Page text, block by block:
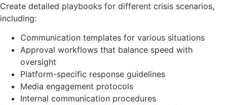
Create detailed playbooks for different crisis scenarios,
including:
Communication templates for various situations
Approval workflows that balance speed with
oversight
Platform-specific response guidelines
Media engagement protocols
Internal communication procedures